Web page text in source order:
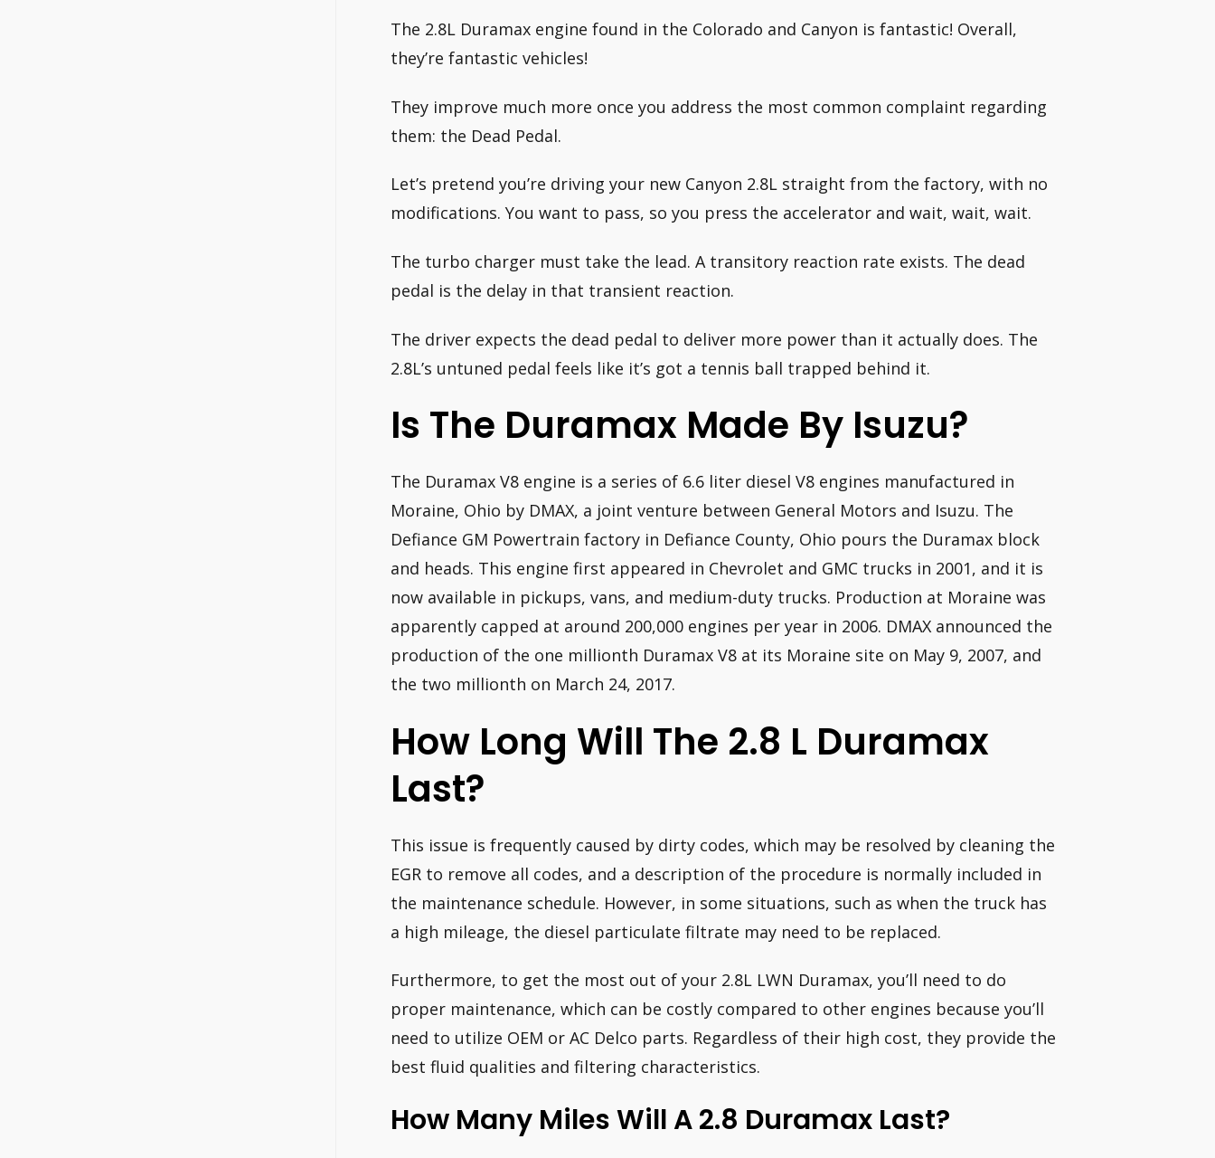
The 2.8L Duramax engine found in the Colorado and Canyon is fantastic! Overall,
they’re fantastic vehicles!
They improve much more once you address the most common complaint regarding
them: the Dead Pedal.
Let’s pretend you’re driving your new Canyon 2.8L straight from the factory, with no
modifications. You want to pass, so you press the accelerator and wait, wait, wait.
The turbo charger must take the lead. A transitory reaction rate exists. The dead
pedal is the delay in that transient reaction.
The driver expects the dead pedal to deliver more power than it actually does. The
2.8L’s untuned pedal feels like it’s got a tennis ball trapped behind it.
Is The Duramax Made By Isuzu?
The Duramax V8 engine is a series of 6.6 liter diesel V8 engines manufactured in
Moraine, Ohio by DMAX, a joint venture between General Motors and Isuzu. The
Defiance GM Powertrain factory in Defiance County, Ohio pours the Duramax block
and heads. This engine first appeared in Chevrolet and GMC trucks in 2001, and it is
now available in pickups, vans, and medium-duty trucks. Production at Moraine was
apparently capped at around 200,000 engines per year in 2006. DMAX announced the
production of the one millionth Duramax V8 at its Moraine site on May 9, 2007, and
the two millionth on March 24, 2017.
How Long Will The 2.8 L Duramax
Last?
This issue is frequently caused by dirty codes, which may be resolved by cleaning the
EGR to remove all codes, and a description of the procedure is normally included in
the maintenance schedule. However, in some situations, such as when the truck has
a high mileage, the diesel particulate filtrate may need to be replaced.
Furthermore, to get the most out of your 2.8L LWN Duramax, you’ll need to do
proper maintenance, which can be costly compared to other engines because you’ll
need to utilize OEM or AC Delco parts. Regardless of their high cost, they provide the
best fluid qualities and filtering characteristics.
How Many Miles Will A 2.8 Duramax Last?